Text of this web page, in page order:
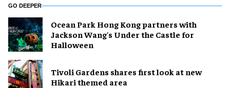
GO DEEPER
Ocean Park Hong Kong partners with
Jackson Wang's Under the Castle for
Halloween
Tivoli Gardens shares first look at new
Hikari themed area